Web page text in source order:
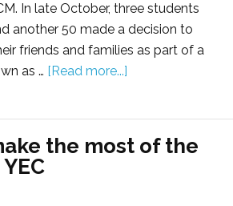
In late October, three students
another 50 made a decision to
friends and families as part of a
as … [Read more...]
the most of the